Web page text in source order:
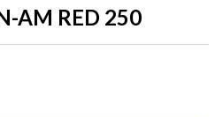
AM RED 250